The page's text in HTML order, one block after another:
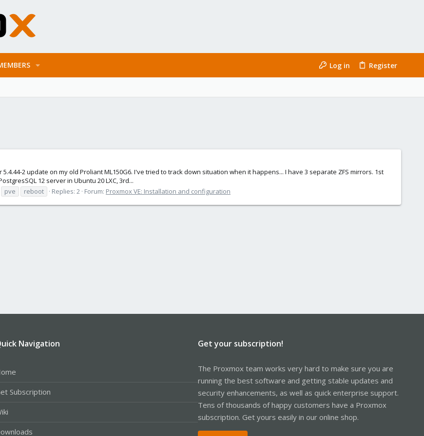
Log in Register
2 update on my old Proliant ML150G6. I've tried to track down situation when it happens... I have 3 separate ZFS mirrors. 1st
12 server in Ubuntu 20 LXC, 3rd...
pve reboot Replies: 2 Forum: Proxmox VE: Installation and configuration
Navigation
Subscription
Get your subscription!
The Proxmox team works very hard to make sure you are
running the best software and getting stable updates and
security enhancements, as well as quick enterprise support.
Tens of thousands of happy customers have a Proxmox
subscription. Get yours easily in our online shop.